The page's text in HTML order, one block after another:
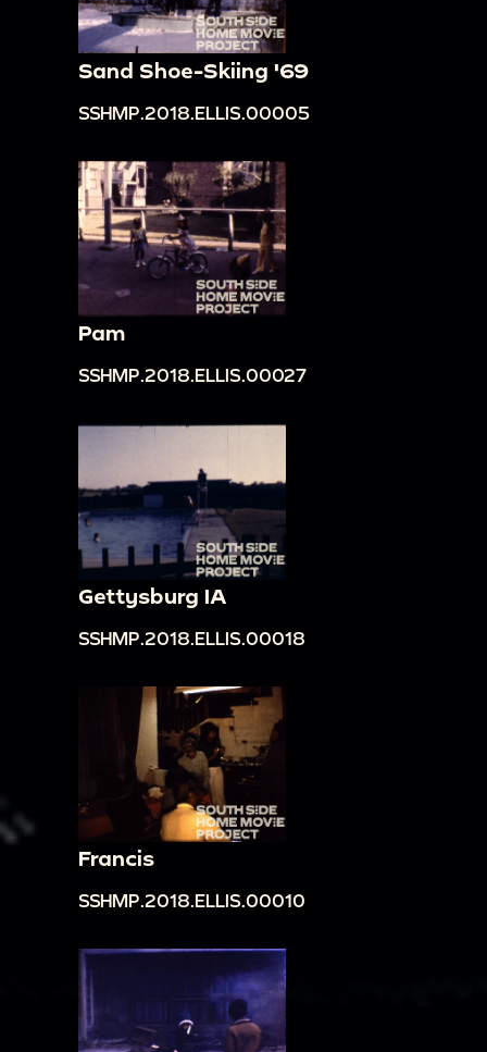
Sand Shoe-Skiing '69
SSHMP.2018.ELLIS.00005
Pam
SSHMP.2018.ELLIS.00027
Gettysburg IA
SSHMP.2018.ELLIS.00018
Francis
SSHMP.2018.ELLIS.00010